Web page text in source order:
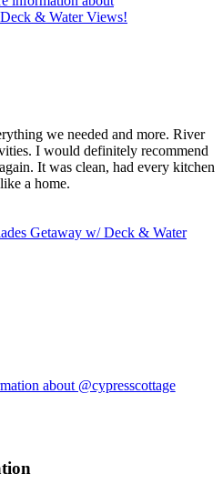
& Water Views!
we needed and more. River
I would definitely recommend
It was clean, had every kitchen
a home.
Getaway w/ Deck & Water
about @cypresscottage